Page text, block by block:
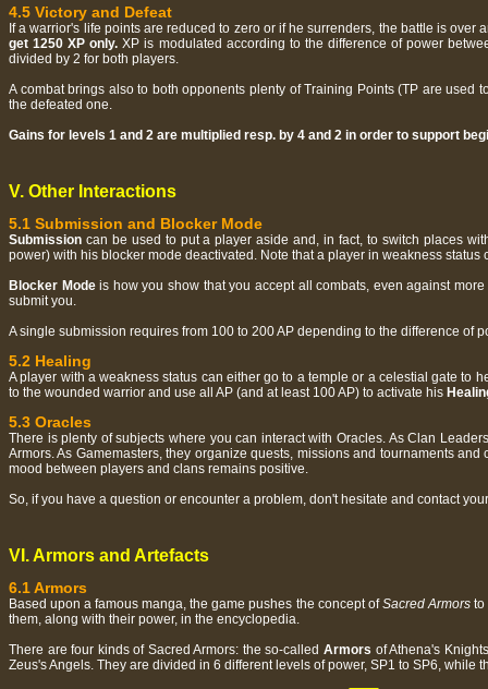
4.5 Victory and Defeat
If a warrior's life points are reduced to zero or if he surrenders, the battle is
get 1250 XP only. XP is modulated according to the difference of power
divided by 2 for both players.
A combat brings also to both opponents plenty of Training Points (TP are
the defeated one.
Gains for levels 1 and 2 are multiplied resp. by 4 and 2 in order to support
V. Other Interactions
5.1 Submission and Blocker Mode
Submission can be used to put a player aside and, in fact, to switch places
power) with his blocker mode deactivated. Note that a player in weakness
Blocker Modeis how you show that you accept all combats, even against
submit you.
A single submission requires from 100 to 200 AP depending to the difference of
5.2 Healing
A player with a weakness status can either go to a temple or a celestial gate to
to the wounded warrior and use all AP (and at least 100 AP) to activate his
5.3 Oracles
There is plenty of subjects where you can interact with Oracles. As Clan
Armors. As Gamemasters, they organize quests, missions and tournaments
mood between players and clans remains positive.
So, if you have a question or encounter a problem, don't hesitate and contact
VI. Armors and Artefacts
6.1 Armors
Based upon a famous manga, the game pushes the concept ofSacred Armorsto
them, along with their power, in the encyclopedia.
There are four kinds of Sacred Armors: the so-called Armors of Athena's
Zeus's Angels. They are divided in 6 different levels of power, SP1 to SP6,